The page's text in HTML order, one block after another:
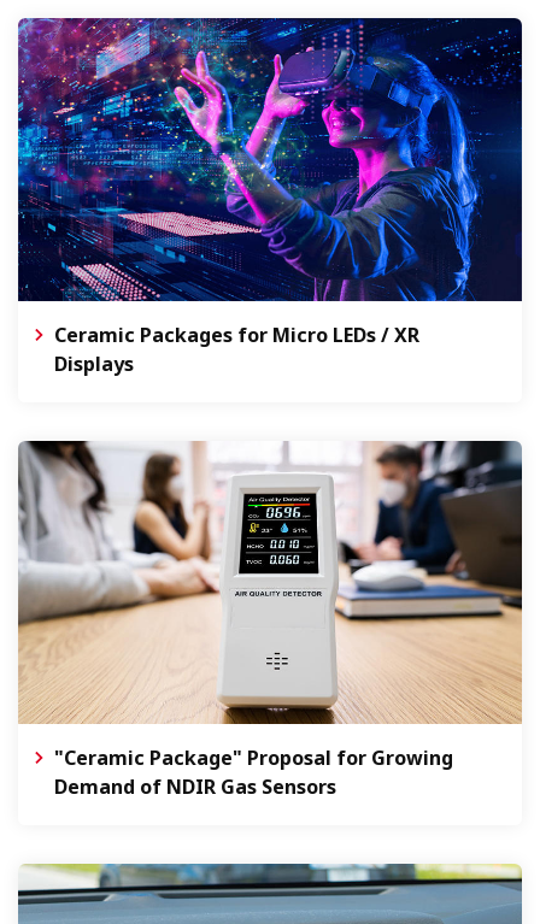
Ceramic Packages for Micro LEDs / XR
Displays
"Ceramic Package" Proposal for Growing
Demand of NDIR Gas Sensors